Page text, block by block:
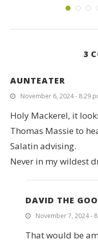
3
AUNTEATER
November 6, 2024 - 8:29
Holy Mackerel, it
Thomas Massie to
Salatin advising.
Never in my wildest
DAVID THE
November 7, 2024 -
That would be